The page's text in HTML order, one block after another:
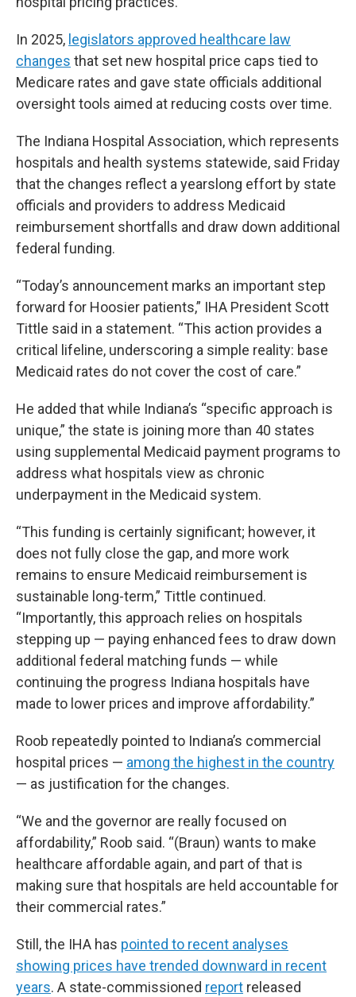
In 2025, legislators approved healthcare law
changes that set new hospital price caps tied to
Medicare rates and gave state officials additional
oversight tools aimed at reducing costs over time.
The Indiana Hospital Association, which represents
hospitals and health systems statewide, said Friday
that the changes reflect a yearslong effort by state
officials and providers to address Medicaid
reimbursement shortfalls and draw down additional
federal funding.
“Today’s announcement marks an important step
forward for Hoosier patients,” IHA President Scott
Tittle said in a statement. “This action provides a
critical lifeline, underscoring a simple reality: base
Medicaid rates do not cover the cost of care.”
He added that while Indiana’s “specific approach is
unique,” the state is joining more than 40 states
using supplemental Medicaid payment programs to
address what hospitals view as chronic
underpayment in the Medicaid system.
“This funding is certainly significant; however, it
does not fully close the gap, and more work
remains to ensure Medicaid reimbursement is
sustainable long-term,” Tittle continued.
“Importantly, this approach relies on hospitals
stepping up — paying enhanced fees to draw down
additional federal matching funds — while
continuing the progress Indiana hospitals have
made to lower prices and improve affordability.”
Roob repeatedly pointed to Indiana’s commercial
hospital prices — among the highest in the country
— as justification for the changes.
“We and the governor are really focused on
affordability,” Roob said. “(Braun) wants to make
healthcare affordable again, and part of that is
making sure that hospitals are held accountable for
their commercial rates.”
Still, the IHA has pointed to recent analyses
showing prices have trended downward in recent
years. A state-commissioned report released